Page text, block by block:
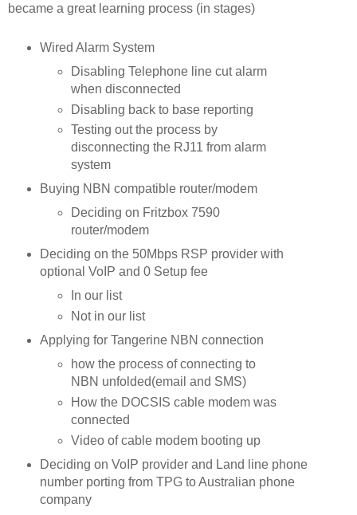
became a great learning process (in stages)
Wired Alarm System
Disabling Telephone line cut alarm
when disconnected
Disabling back to base reporting
Testing out the process by
disconnecting the RJ11 from alarm
system
Buying NBN compatible router/modem
Deciding on Fritzbox 7590
router/modem
Deciding on the 50Mbps RSP provider with
optional VoIP and 0 Setup fee
In our list
Not in our list
Applying for Tangerine NBN connection
how the process of connecting to
NBN unfolded(email and SMS)
How the DOCSIS cable modem was
connected
Video of cable modem booting up
Deciding on VoIP provider and Land line phone
number porting from TPG to Australian phone
company